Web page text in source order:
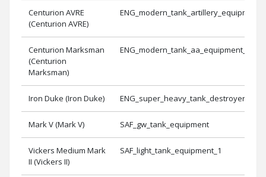
Centurion AVRE
(Centurion AVRE)
Centurion Marksman
(Centurion
Marksman)
ENG_modern_tank_aa_equipment_1
Iron Duke (Iron Duke)
Mark V (Mark V) SAF_gw_tank_equipment
Vickers Medium Mark
II (Vickers II)
SAF_light_tank_equipment_1